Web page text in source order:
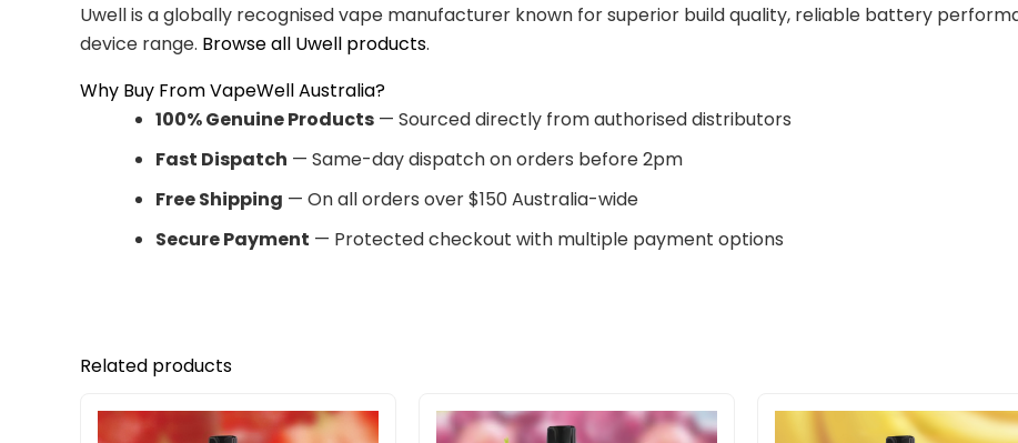
Uwell is a globally recognised vape manufacturer known for superior build quality, reliable battery
device range. Browse all Uwell products.
Why Buy From VapeWell Australia?
100% Genuine Products — Sourced directly from authorised distributors
Fast Dispatch — Same-day dispatch on orders before 2pm
Free Shipping — On all orders over $150 Australia-wide
Secure Payment — Protected checkout with multiple payment options
Related products